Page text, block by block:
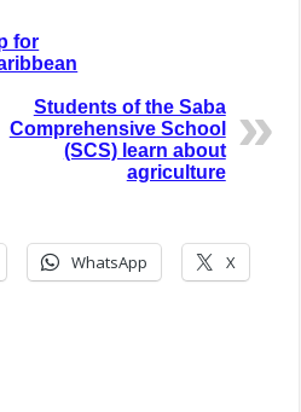
for
Students of the Saba
Comprehensive School
(SCS) learn about
agriculture
WhatsApp X